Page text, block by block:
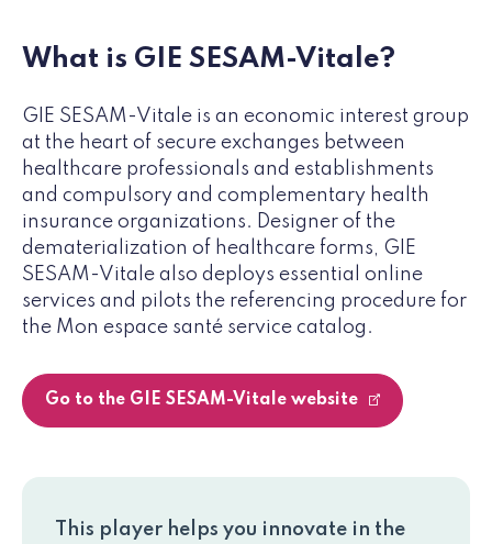
What is GIE SESAM-Vitale?
GIE SESAM-Vitale is an economic interest group
at the heart of secure exchanges between
healthcare professionals and establishments
and compulsory and complementary health
insurance organizations. Designer of the
dematerialization of healthcare forms, GIE
SESAM-Vitale also deploys essential online
services and pilots the referencing procedure for
the Mon espace santé service catalog.
Go to the GIE SESAM-Vitale website
This player helps you innovate in the